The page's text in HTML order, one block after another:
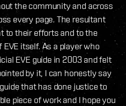
the community and across
every page. The resultant
to their efforts and to the
itself. As a player who
EVE guide in 2003 and felt
by it, I can honestly say
that has done justice to
piece of work and I hope you